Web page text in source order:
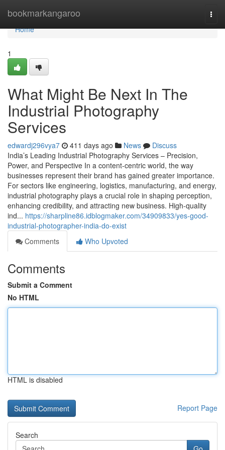
bookmarkangaroo
Home
Home
1
What Might Be Next In The
Industrial Photography
Services
edwardj296vya7 411 days ago News
Discuss
India’s Leading Industrial Photography Services – Precision,
Power, and Perspective In a content-centric world, the way
businesses represent their brand has gained greater importance.
For sectors like engineering, logistics, manufacturing, and energy,
industrial photography plays a crucial role in shaping perception,
enhancing credibility, and attracting new business. High-quality
ind... https://sharpline86.idblogmaker.com/34909833/yes-good-
industrial-photographer-india-do-exist
Comments
Who Upvoted
Comments
Submit a Comment
No HTML
HTML is disabled
Report Page
Search